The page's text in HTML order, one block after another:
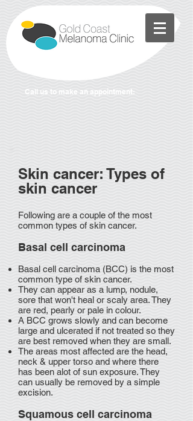
Call us to make an appointment:
Skin cancer: Types of
skin cancer
Following are a couple of the most
common types of skin cancer.
Basal cell carcinoma
Basal cell carcinoma (BCC) is the most
common type of skin cancer.
They can appear as a lump, nodule,
sore that won't heal or scaly area. They
are red, pearly or pale in colour.
A BCC grows slowly and can become
large and ulcerated if not treated so they
are best removed when they are small.
The areas most affected are the head,
neck & upper torso and where there
has been alot of sun exposure. They
can usually be removed by a simple
excision.
Squamous cell carcinoma